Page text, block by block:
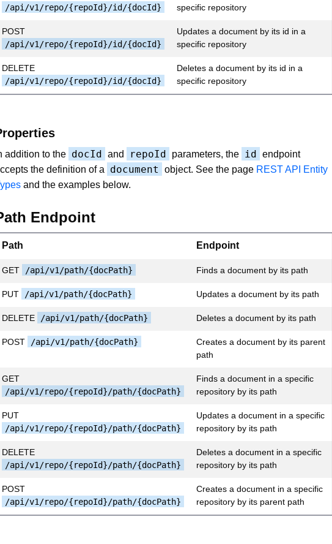
/api/v1/repo/{repoId}/id/{docId}
specific repository
POST
/api/v1/repo/{repoId}/id/{docId}
Updates a document by its id in a
specific repository
DELETE
/api/v1/repo/{repoId}/id/{docId}
Deletes a document by its id in a
specific repository
addition to the docId and repoId parameters, the id endpoint
the definition of a
document object. See the page REST API Entity
and the examples below.
Endpoint
Path Endpoint
GET /api/v1/path/{docPath} Finds a document by its path
PUT /api/v1/path/{docPath} Updates a document by its path
DELETE /api/v1/path/{docPath} Deletes a document by its path
POST /api/v1/path/{docPath}
Creates a document by its parent
path
GET
/api/v1/repo/{repoId}/path/{docPath}
Finds a document in a specific
repository by its path
PUT
/api/v1/repo/{repoId}/path/{docPath}
Updates a document in a specific
repository by its path
DELETE
/api/v1/repo/{repoId}/path/{docPath}
Deletes a document in a specific
repository by its path
POST
/api/v1/repo/{repoId}/path/{docPath}
Creates a document in a specific
repository by its parent path